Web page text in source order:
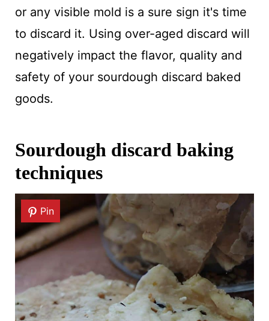
or any visible mold is a sure sign it's time
to discard it. Using over-aged discard will
negatively impact the flavor, quality and
safety of your sourdough discard baked
goods.
Sourdough discard baking
techniques
Pin